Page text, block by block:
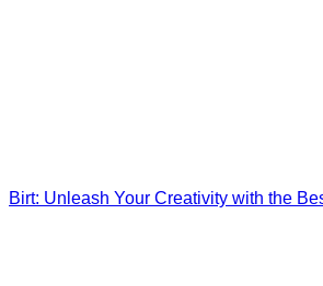
Birt: Unleash Your Creativity with the